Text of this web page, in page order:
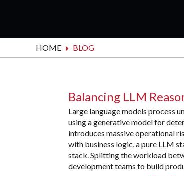
HOME BLOG
Balancing LLM
Large language models process
using a generative model for
introduces massive operational
with business logic, a pure LLM
stack. Splitting the workload
development teams to build